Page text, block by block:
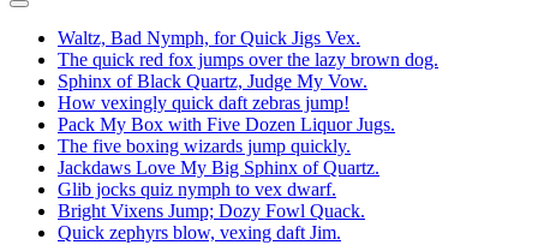
Waltz, Bad Nymph, for Quick Jigs Vex.
The quick red fox jumps over the lazy brown dog.
Sphinx of Black Quartz, Judge My Vow.
How vexingly quick daft zebras jump!
Pack My Box with Five Dozen Liquor Jugs.
The five boxing wizards jump quickly.
Jackdaws Love My Big Sphinx of Quartz.
Glib jocks quiz nymph to vex dwarf.
Bright Vixens Jump; Dozy Fowl Quack.
Quick zephyrs blow, vexing daft Jim.